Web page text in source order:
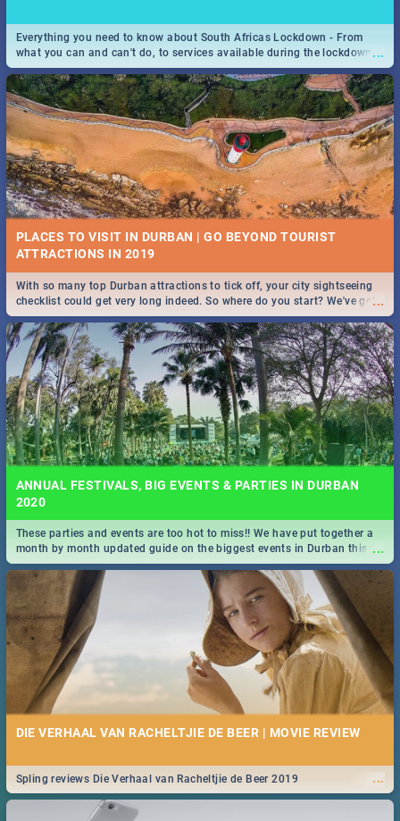
...
Everything you need to know about South Africas Lockdown - From
what you can and can't do, to services available during the lockdown
and emergency numbers.
PLACES TO VISIT IN DURBAN | GO BEYOND TOURIST
...
With so many top Durban attractions to tick off, your city sightseeing
checklist could get very long indeed. So where do you start? We've got
all you need to know!
ANNUAL FESTIVALS, BIG EVENTS & PARTIES IN DURBAN
2020
...
These parties and events are too hot to miss!! We have put together a
month by month updated guide on the biggest events in Durban this
2020.
DIE VERHAAL VAN RACHELTJIE DE BEER | MOVIE REVIEW
...
Spling reviews Die Verhaal van Racheltjie de Beer 2019